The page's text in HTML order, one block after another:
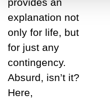
provides an
explanation not
only for life, but
for just any
contingency.
Absurd, isn’t it?
Here,